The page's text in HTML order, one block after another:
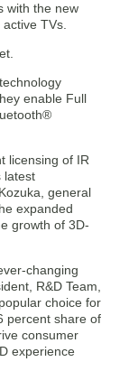
with the new
TVs.
enable Full
licensing of IR
latest
general
expanded
growth of 3D-
changing
R&D Team,
choice for
percent share of
consumer
experience